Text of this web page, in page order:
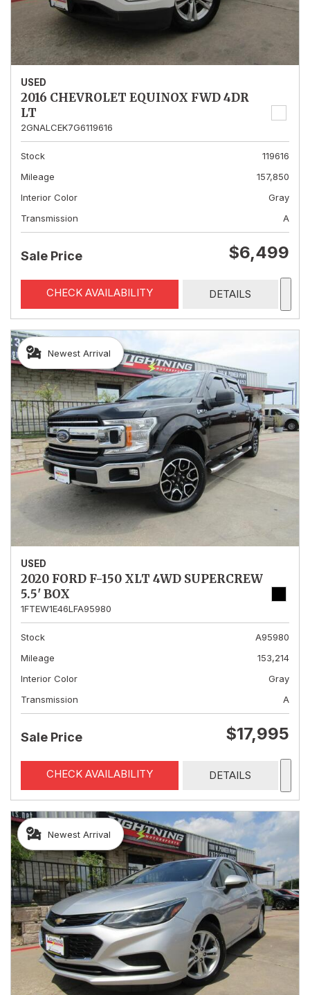
USED
2016 CHEVROLET EQUINOX FWD 4DR
LT
2GNALCEK7G6119616
Stock
119616
Mileage
157,850
Interior Color
Gray
Transmission
A
Sale Price $6,499
CHECK AVAILABILITY DETAILS
Newest Arrival
USED
2020 FORD F-150 XLT 4WD SUPERCREW
5.5' BOX
1FTEW1E46LFA95980
Stock
A95980
Mileage
153,214
Interior Color
Gray
Transmission
A
Sale Price $17,995
CHECK AVAILABILITY DETAILS
Newest Arrival